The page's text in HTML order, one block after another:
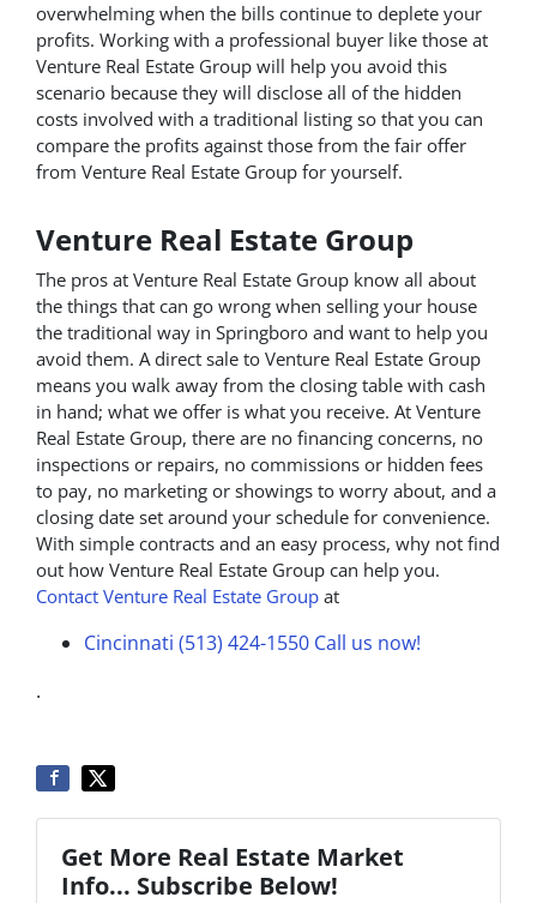
overwhelming when the bills continue to deplete your
profits. Working with a professional buyer like those at
Venture Real Estate Group will help you avoid this
scenario because they will disclose all of the hidden
costs involved with a traditional listing so that you can
compare the profits against those from the fair offer
from Venture Real Estate Group for yourself.
Venture Real Estate Group
The pros at Venture Real Estate Group know all about
the things that can go wrong when selling your house
the traditional way in Springboro and want to help you
avoid them. A direct sale to Venture Real Estate Group
means you walk away from the closing table with cash
in hand; what we offer is what you receive. At Venture
Real Estate Group, there are no financing concerns, no
inspections or repairs, no commissions or hidden fees
to pay, no marketing or showings to worry about, and a
closing date set around your schedule for convenience.
With simple contracts and an easy process, why not find
out how Venture Real Estate Group can help you.
Contact Venture Real Estate Group at
Cincinnati (513) 424-1550 Call us now!
.
Get More Real Estate Market
Info... Subscribe Below!